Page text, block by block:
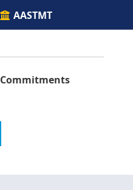
AASTMT
Commitments